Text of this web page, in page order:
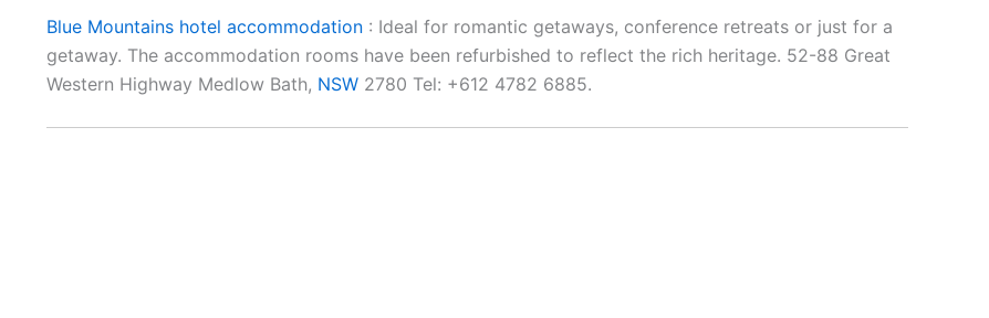
Blue Mountains hotel accommodation : Ideal for romantic getaways, conference retreats or just for a
getaway. The accommodation rooms have been refurbished to reflect the rich heritage. 52-88 Great
Western Highway Medlow Bath, NSW 2780 Tel: +612 4782 6885.